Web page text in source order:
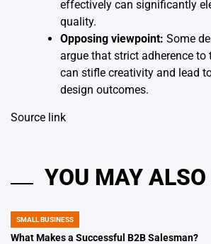
effectively can significantly
quality.
Opposing viewpoint: Some
argue that strict adherence to
can stifle creativity and lead
design outcomes.
Source link
YOU MAY
POSTED
IN
SMALL BUSINESS
What Makes a Successful B2B Salesman?